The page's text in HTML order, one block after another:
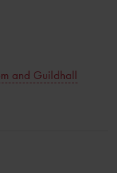
and Guildhall